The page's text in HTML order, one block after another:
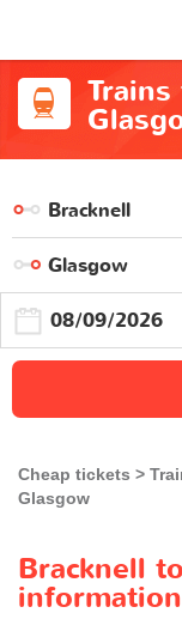
Cheap tickets
Glasgow
Bracknell
information